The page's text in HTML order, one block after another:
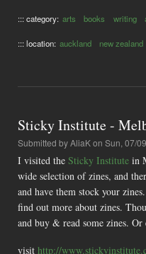
::: category: arts books writing
::: location: auckland new zealand
Sticky Institute -
Submitted byAliaKon Sun, 07/
I visited the Sticky Institute in
wide selection of zines, and
and have them stock your
find out more about zines.
and buy & read some zines.
visit http://